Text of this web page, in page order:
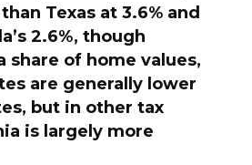
Texas at 3.6% and
2.6%, though
share of home values,
are generally lower
but in other tax
is largely more